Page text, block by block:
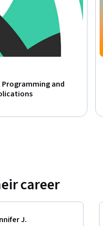
Programming and
career
J.